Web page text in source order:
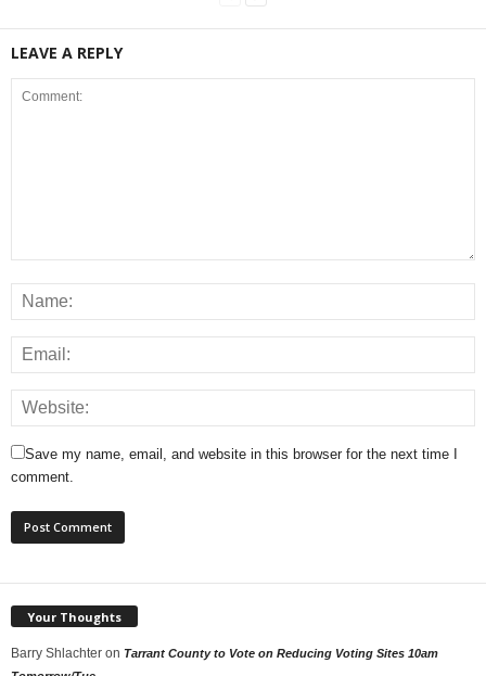
LEAVE A REPLY
Save my name, email, and website in this browser for the next time I
comment.
Your Thoughts
Barry Shlachter on Tarrant County to Vote on Reducing Voting Sites 10am